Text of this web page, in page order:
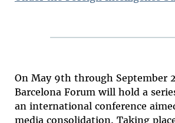
On May 9th through September
Barcelona Forum will hold a
an international conference
media consolidation. Taking